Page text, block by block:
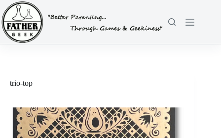
Skip
to
content
trio-top